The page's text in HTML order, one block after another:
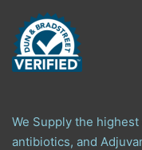
We Supply the
antibiotics, and